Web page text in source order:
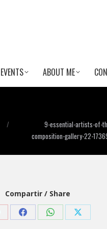
ABOUT ME
9-essential-artists-of-
composition-gallery-22-
Compartir / Share
Share Share Share